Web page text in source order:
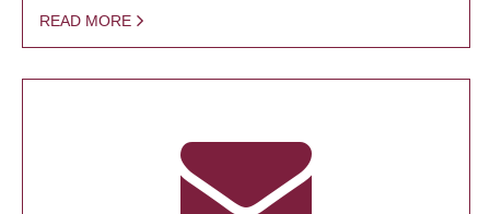
READ MORE